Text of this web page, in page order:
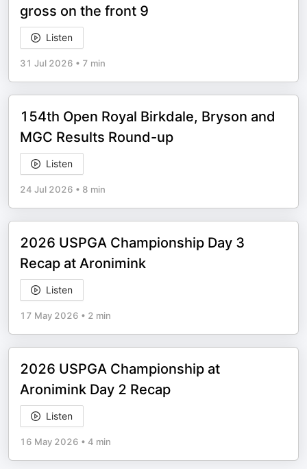
gross on the front 9
Listen
31 Jul 2026 • 7 min
154th Open Royal Birkdale, Bryson and
MGC Results Round-up
Listen
24 Jul 2026 • 8 min
2026 USPGA Championship Day 3
Recap at Aronimink
Listen
17 May 2026 • 2 min
2026 USPGA Championship at
Aronimink Day 2 Recap
Listen
16 May 2026 • 4 min